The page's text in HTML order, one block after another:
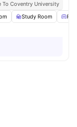
To Coventry University
Study Room